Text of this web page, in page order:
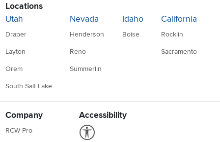
Locations
Utah
Draper
Layton
Orem
South Salt Lake
Nevada
Henderson
Reno
Summerlin
Idaho
Boise
California
Rocklin
Sacramento
Company
RCW Pro
Accessibility